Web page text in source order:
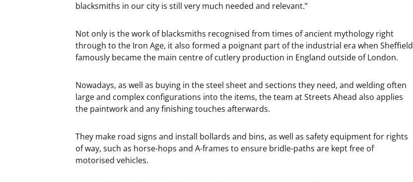
blacksmiths in our city is still very much needed and relevant.”
Not only is the work of blacksmiths recognised from times of ancient mythology right
through to the Iron Age, it also formed a poignant part of the industrial era when Sheffield
famously becamethe main centre of cutlery production in England outside of London.
Nowadays, as well as buying in the steel sheet and sections they need, and welding often
large and complex configurations into the items, the team at Streets Ahead also applies
the paintwork and any finishing touches afterwards.
They make road signs and install bollards and bins, as well as safety equipment for rights
of way, such as horse-hops and A-frames to ensure bridle-paths are kept free of
motorised vehicles.